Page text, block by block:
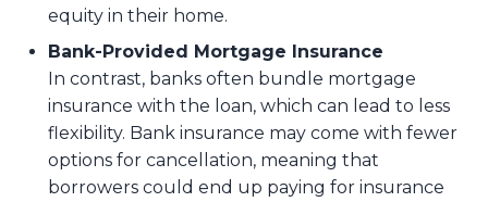
equity in their home.
Bank-Provided Mortgage Insurance
In contrast, banks often bundle mortgage
insurance with the loan, which can lead to less
flexibility. Bank insurance may come with fewer
options for cancellation, meaning that
borrowers could end up paying for insurance